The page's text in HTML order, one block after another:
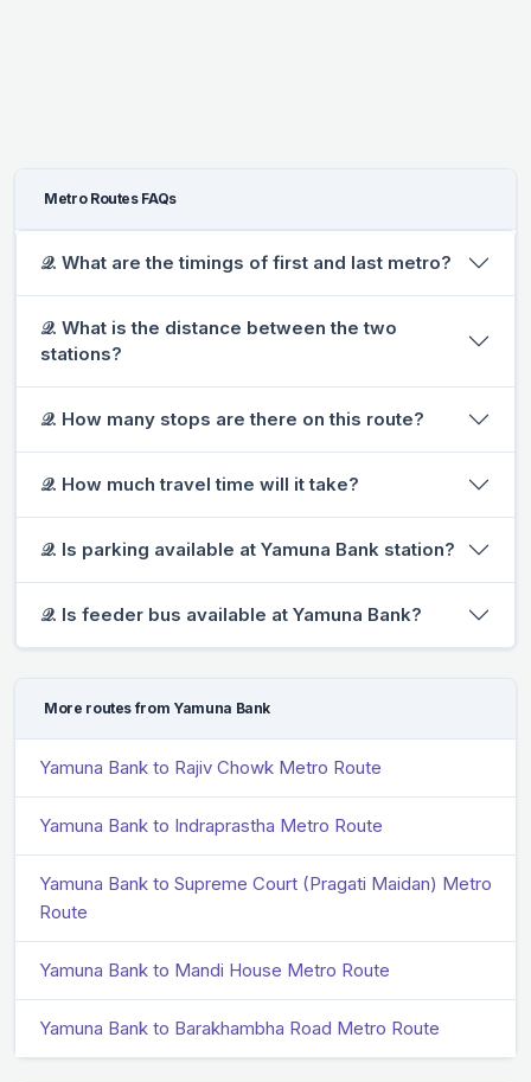
Metro Routes FAQs
𝒬. What are the timings of first and last metro?
𝒬. What is the distance between the two
stations?
𝒬. How many stops are there on this route?
𝒬. How much travel time will it take?
𝒬. Is parking available at Yamuna Bank station?
𝒬. Is feeder bus available at Yamuna Bank?
More routes from Yamuna Bank
Yamuna Bank to Rajiv Chowk Metro Route
Yamuna Bank to Indraprastha Metro Route
Yamuna Bank to Supreme Court (Pragati Maidan) Metro
Route
Yamuna Bank to Mandi House Metro Route
Yamuna Bank to Barakhambha Road Metro Route